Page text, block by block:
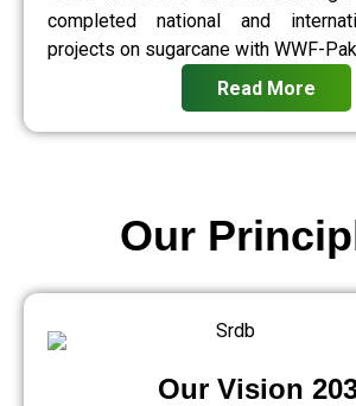
completed national and
projects on sugarcane with WWF-
Read More
Our Vision
Our